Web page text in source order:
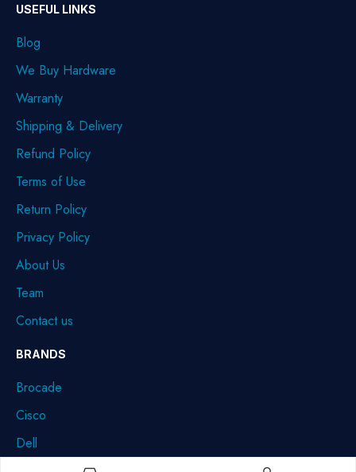
USEFUL LINKS
Blog
We Buy Hardware
Warranty
Shipping & Delivery
Refund Policy
Terms of Use
Return Policy
Privacy Policy
About Us
Team
Contact us
BRANDS
Brocade
Cisco
Dell